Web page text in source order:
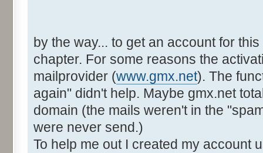
by the way... to get an account for
chapter. For some reasons the
mailprovider (www.gmx.net). The
again" didn't help. Maybe gmx.net
domain (the mails weren't in the
were never send.)
To help me out I created my account